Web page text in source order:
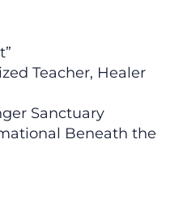
Teacher, Healer
Sanctuary
Beneath the